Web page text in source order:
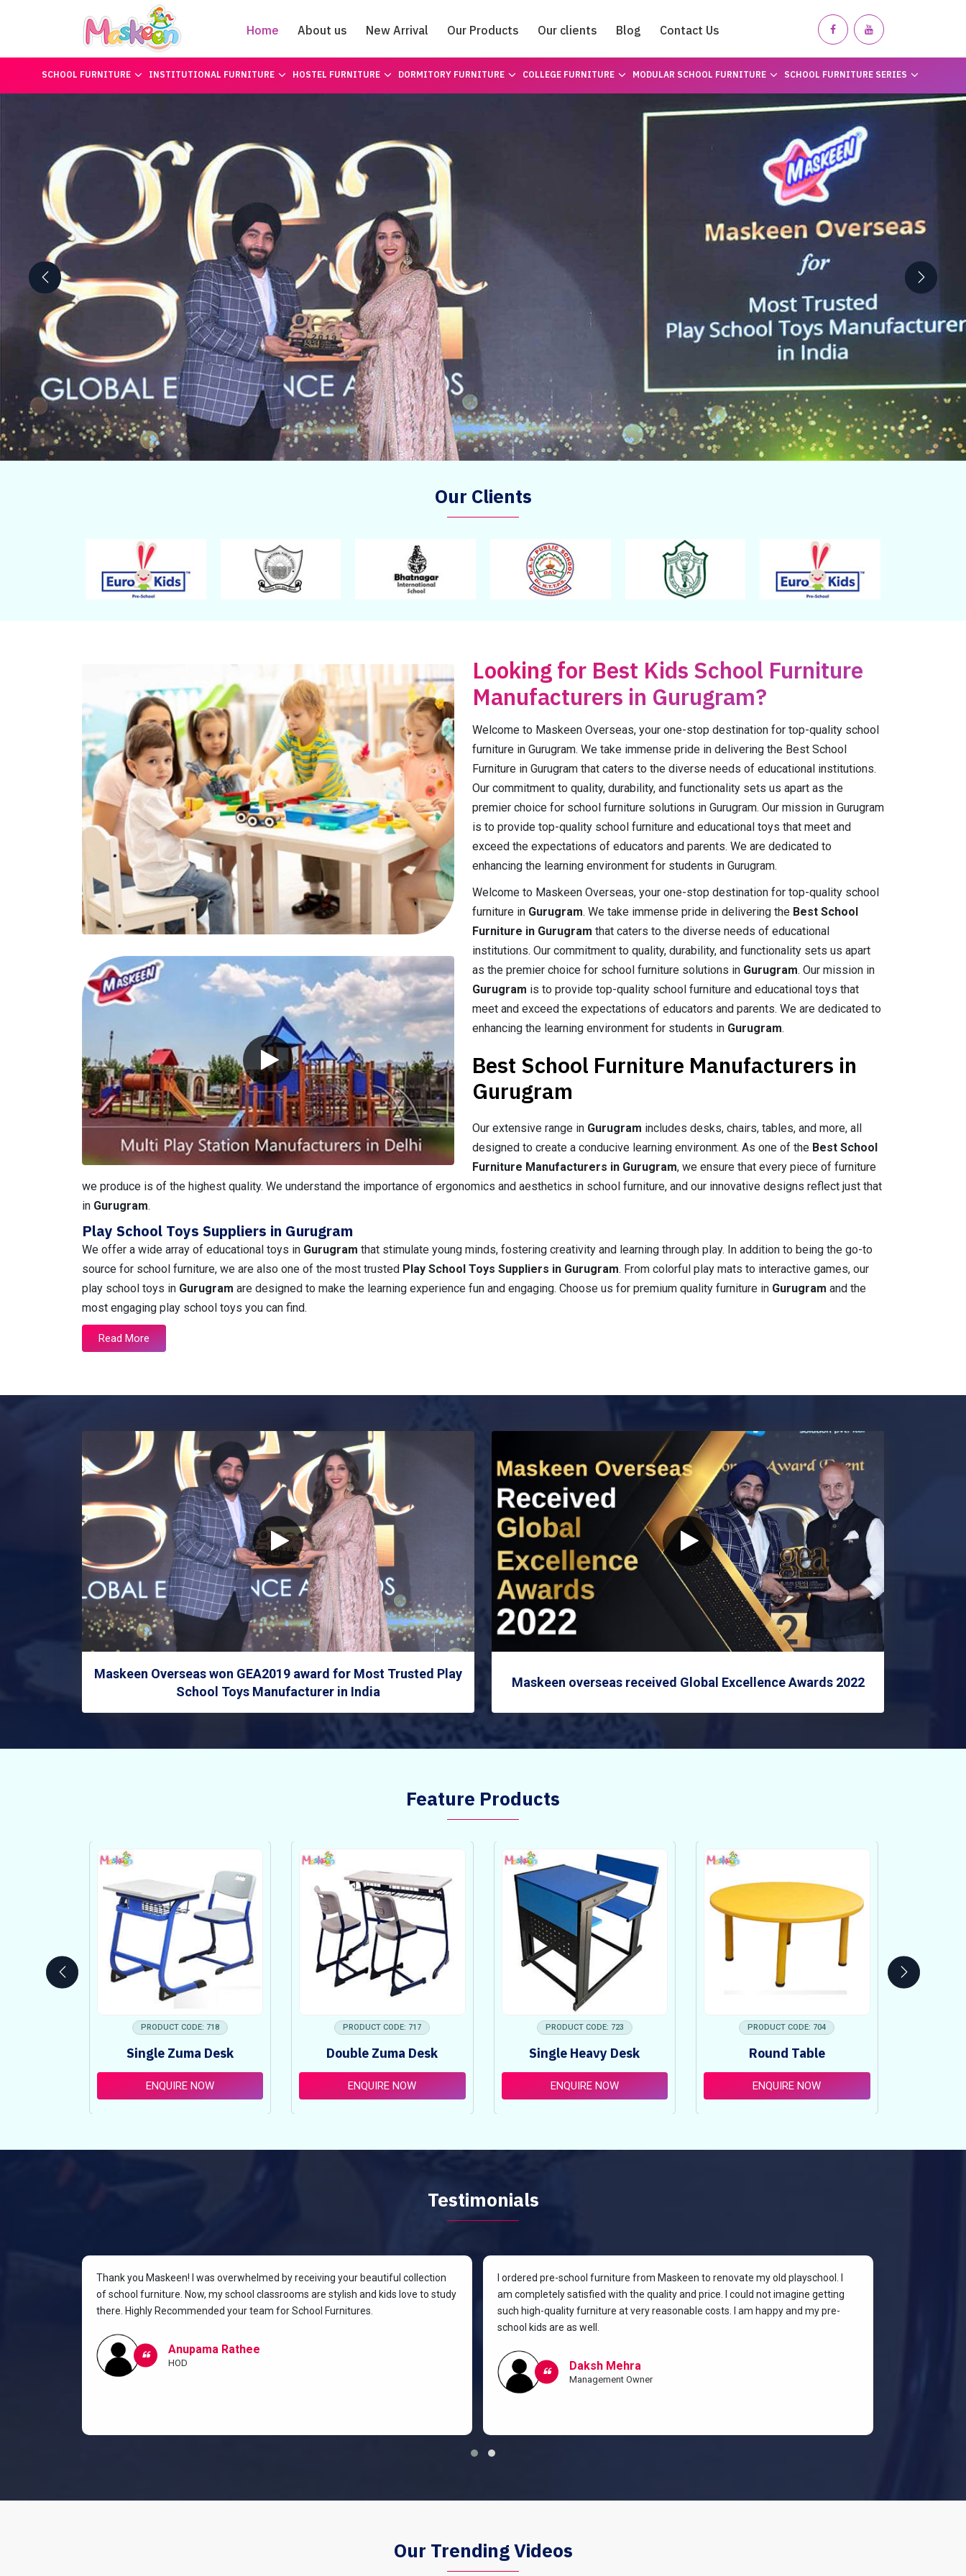
Home About us New Arrival Our Products Our clients Blog Contact Us
Catalogue
SCHOOL FURNITURE INSTITUTIONAL FURNITURE HOSTEL FURNITURE DORMITORY FURNITURE COLLEGE FURNITURE MODULAR SCHOOL FURNITURE SCHOOL FURNITURE SERIES
Our Clients
Looking for Best Kids School Furniture
Manufacturers in Gurugram?
Welcome to Maskeen Overseas, your one-stop destination for top-quality school
furniture in Gurugram. We take immense pride in delivering the Best School
Furniture in Gurugram that caters to the diverse needs of educational institutions.
Our commitment to quality, durability, and functionality sets us apart as the
premier choice for school furniture solutions in Gurugram. Our mission in Gurugram
is to provide top-quality school furniture and educational toys that meet and
exceed the expectations of educators and parents. We are dedicated to
enhancing the learning environment for students in Gurugram.
Welcome to Maskeen Overseas, your one-stop destination for top-quality school
furniture in Gurugram. We take immense pride in delivering the Best School
Furniture in Gurugram that caters to the diverse needs of educational
institutions. Our commitment to quality, durability, and functionality sets us apart
as the premier choice for school furniture solutions in Gurugram. Our mission in
Gurugram is to provide top-quality school furniture and educational toys that
meet and exceed the expectations of educators and parents. We are dedicated to
enhancing the learning environment for students in Gurugram.
Best School Furniture Manufacturers in
Gurugram
Our extensive range in Gurugram includes desks, chairs, tables, and more, all
designed to create a conducive learning environment. As one of the Best School
Furniture Manufacturers in Gurugram, we ensure that every piece of furniture
we produce is of the highest quality. We understand the importance of ergonomics and aesthetics in school furniture, and our innovative designs reflect just that
in Gurugram.
Play School Toys Suppliers in Gurugram
We offer a wide array of educational toys in Gurugram that stimulate young minds, fostering creativity and learning through play. In addition to being the go-to
source for school furniture, we are also one of the most trusted Play School Toys Suppliers in Gurugram. From colorful play mats to interactive games, our
play school toys in Gurugram are designed to make the learning experience fun and engaging. Choose us for premium quality furniture in Gurugram and the
most engaging play school toys you can find.
Read More
Maskeen Overseas won GEA2019 award for Most Trusted Play
School Toys Manufacturer in India
Maskeen overseas received Global Excellence Awards 2022
Feature Products
PRODUCT CODE: 718
Single Zuma Desk
ENQUIRE NOW
PRODUCT CODE: 717
Double Zuma Desk
ENQUIRE NOW
PRODUCT CODE: 723
Single Heavy Desk
ENQUIRE NOW
PRODUCT CODE: 704
Round Table
ENQUIRE NOW
Testimonials
Thank you Maskeen! I was overwhelmed by receiving your beautiful collection
of school furniture. Now, my school classrooms are stylish and kids love to study
there. Highly Recommended your team for School Furnitures.
Anupama Rathee
HOD
I ordered pre-school furniture from Maskeen to renovate my old playschool. I
am completely satisfied with the quality and price. I could not imagine getting
such high-quality furniture at very reasonable costs. I am happy and my pre-
school kids are as well.
Daksh Mehra
Management Owner
Our Trending Videos